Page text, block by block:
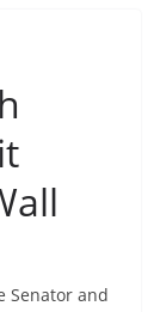
Senator and